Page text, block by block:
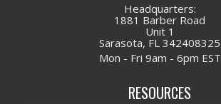
Headquarters:
1881 Barber Road
Unit 1
Sarasota, FL 342408325
Mon - Fri 9am - 6pm EST
RESOURCES